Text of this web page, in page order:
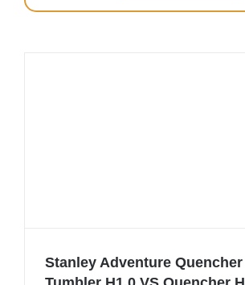
Stanley Adventure Quencher